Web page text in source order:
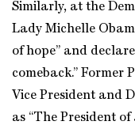
Similarly, at the
Lady Michelle
of hope” and
comeback.” Former
Vice President and
as “The President